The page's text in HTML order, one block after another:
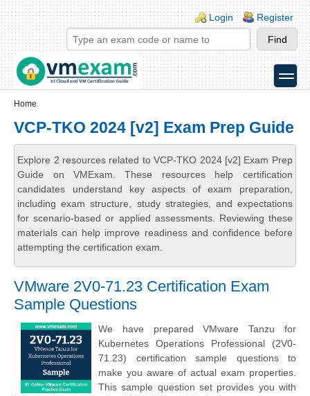
Skip to main content
Skip to search
Login links
Login Register
toggle
Home
VCP-TKO 2024 [v2] Exam Prep Guide
Explore 2 resources related to VCP-TKO 2024 [v2] Exam Prep
Guide on VMExam. These resources help certification
candidates understand key aspects of exam preparation,
including exam structure, study strategies, and expectations
for scenario-based or applied assessments. Reviewing these
materials can help improve readiness and confidence before
attempting the certification exam.
VMware 2V0-71.23 Certification Exam
Sample Questions
We have prepared VMware Tanzu for
Kubernetes Operations Professional (2V0-
71.23) certification sample questions to
make you aware of actual exam properties.
This sample question set provides you with